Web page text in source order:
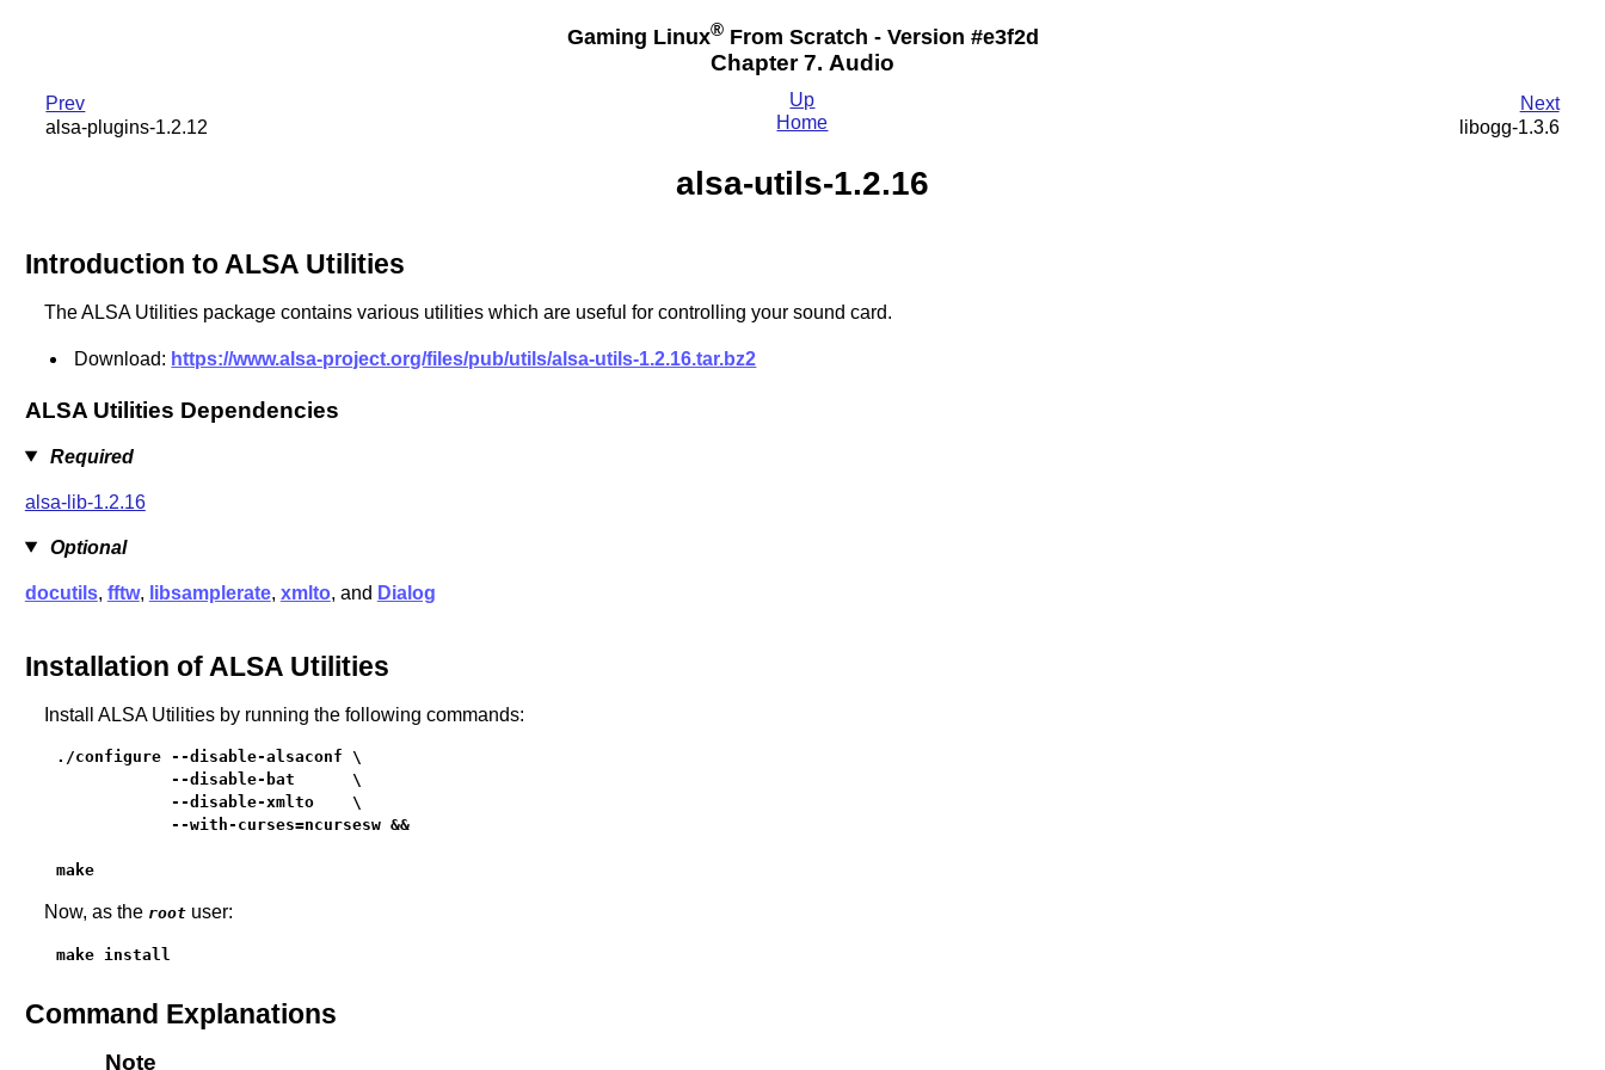
Gaming Linux®From Scratch - Version #e3f2d
Chapter 7. Audio
Prev
alsa-plugins-1.2.12
Next
libogg-1.3.6
Up
Home
alsa-utils-1.2.16
Introduction to ALSA Utilities
The ALSA Utilities package contains various utilities which are useful for controlling your sound card.
Download: https://www.alsa-project.org/files/pub/utils/alsa-utils-1.2.16.tar.bz2
ALSA Utilities Dependencies
Required
alsa-lib-1.2.16
Optional
docutils, fftw, libsamplerate, xmlto, and Dialog
Installation of ALSA Utilities
Install ALSA Utilities by running the following commands:
./configure --disable-alsaconf \
            --disable-bat      \
            --disable-xmlto    \
            --with-curses=ncursesw &&
make
Now, as the rootuser:
make install
Command Explanations
Note